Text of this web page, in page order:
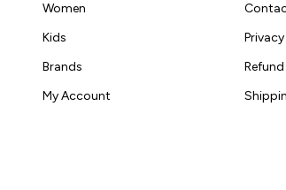
Women
Kids
Brands
My Account